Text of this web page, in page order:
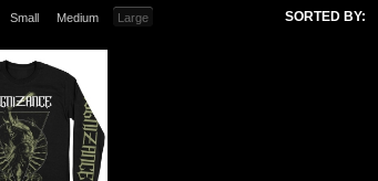
Small Medium Large SORTED BY: